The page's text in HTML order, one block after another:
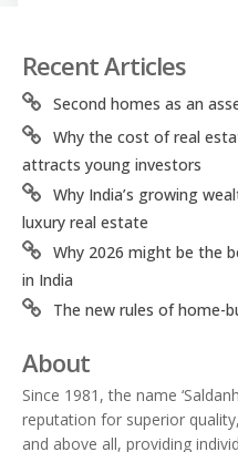
Recent Articles
Second homes as an
Why the cost of real
attracts young investors
Why India’s growing
luxury real estate
Why 2026 might be the
in India
The new rules of home-
About
Since 1981, the name
reputation for superior
and above all, providing